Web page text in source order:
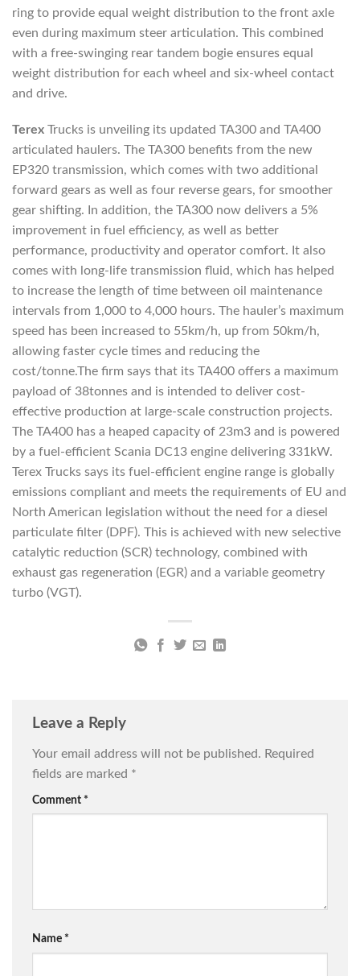
ring to provide equal weight distribution to the front axle
even during maximum steer articulation. This combined
with a free-swinging rear tandem bogie ensures equal
weight distribution for each wheel and six-wheel contact
and drive.
Terex Trucks is unveiling its updated TA300 and TA400
articulated haulers. The TA300 benefits from the new
EP320 transmission, which comes with two additional
forward gears as well as four reverse gears, for smoother
gear shifting. In addition, the TA300 now delivers a 5%
improvement in fuel efficiency, as well as better
performance, productivity and operator comfort. It also
comes with long-life transmission fluid, which has helped
to increase the length of time between oil maintenance
intervals from 1,000 to 4,000 hours. The hauler’s maximum
speed has been increased to 55km/h, up from 50km/h,
allowing faster cycle times and reducing the
cost/tonne.The firm says that its TA400 offers a maximum
payload of 38tonnes and is intended to deliver cost-
effective production at large-scale construction projects.
The TA400 has a heaped capacity of 23m3 and is powered
by a fuel-efficient Scania DC13 engine delivering 331kW.
Terex Trucks says its fuel-efficient engine range is globally
emissions compliant and meets the requirements of EU and
North American legislation without the need for a diesel
particulate filter (DPF). This is achieved with new selective
catalytic reduction (SCR) technology, combined with
exhaust gas regeneration (EGR) and a variable geometry
turbo (VGT).
Leave a Reply
Your email address will not be published. Required
fields are marked *
Comment *
Name *